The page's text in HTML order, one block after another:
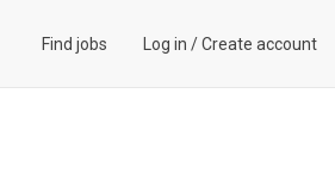
Find jobs Log in /Create account